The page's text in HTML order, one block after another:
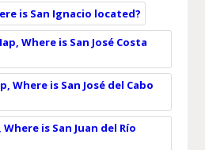
is San Ignacio located?
Where is San José Costa
Where is San José del Cabo
is San Juan del Río